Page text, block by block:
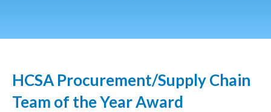
News
Industry News
HCSA Procurement/Supply Chain
Team of the Year Award